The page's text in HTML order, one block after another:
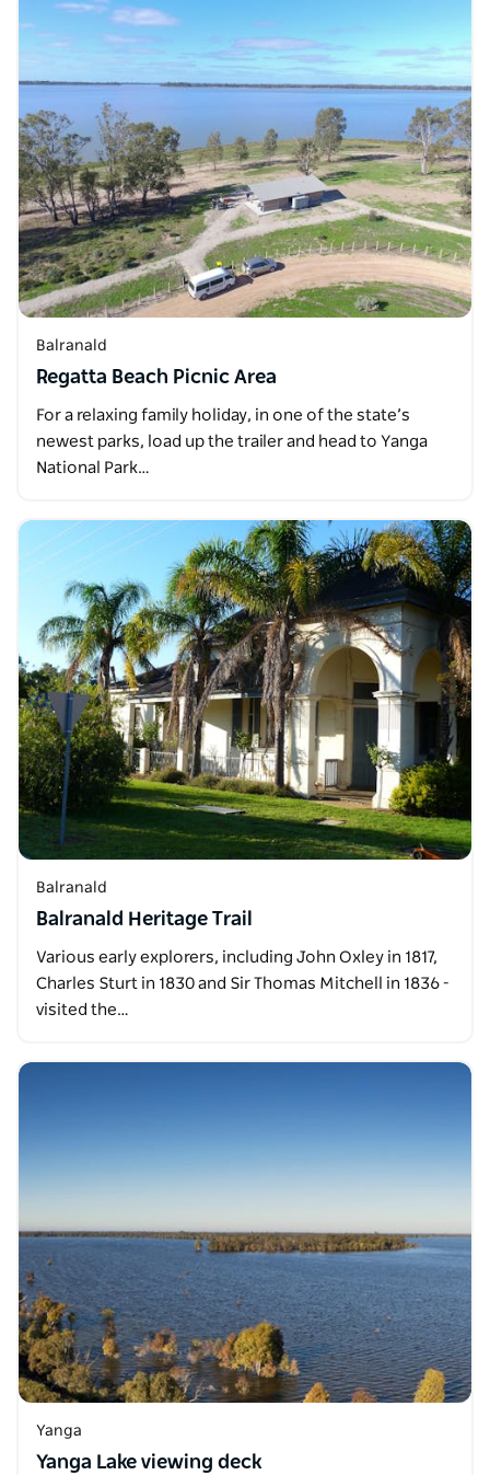
Balranald
Regatta Beach Picnic Area
For a relaxing family holiday, in one of the state’s
newest parks, load up the trailer and head to Yanga
National Park…
Balranald
Balranald Heritage Trail
Various early explorers, including John Oxley in 1817,
Charles Sturt in 1830 and Sir Thomas Mitchell in 1836 -
visited the…
Yanga
Yanga Lake viewing deck